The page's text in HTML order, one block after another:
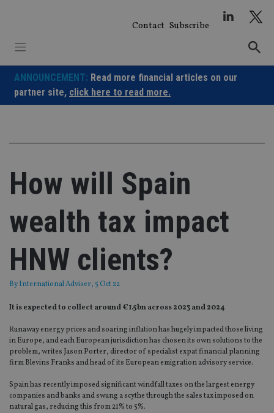
Contact Subscribe
ANNOUNCEMENT: Read more financial articles on our
partner site, click here to read more.
How will Spain
wealth tax impact
HNW clients?
ByInternational Adviser, 5 Oct 22
It is expected to collect around €1.5bn across 2023 and 2024
Runaway energy prices and soaring inflation has hugely impacted those living
in Europe, and each European jurisdiction has chosen its own solutions to the
problem, writes Jason Porter, director of specialist expat financial planning
firm Blevins Franks and head of its European emigration advisory service.
Spain has recently imposed significant windfall taxes on the largest energy
companies and banks and swung a scythe through the sales tax imposed on
natural gas, reducing this from 21% to 5%.